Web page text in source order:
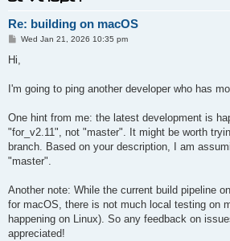
Re: building on macOS
P
t
Wed Jan 21, 2026 10:35 pm
Hi,
I'm going to ping another developer who has
One hint from me: the latest development is
"for_v2.11", not "master". It might be worth
branch. Based on your description, I am
"master".
Another note: While the current build pipeline
for macOS, there is not much local testing on
happening on Linux). So any feedback on
appreciated!